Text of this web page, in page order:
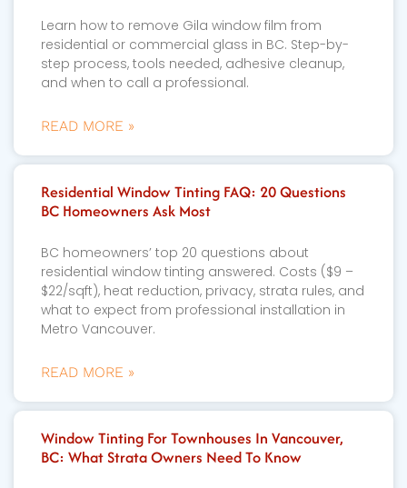
Learn how to remove Gila window film from
residential or commercial glass in BC. Step-by-
step process, tools needed, adhesive cleanup,
and when to call a professional.
READ MORE »
Residential Window Tinting FAQ: 20 Questions
BC Homeowners Ask Most
BC homeowners’ top 20 questions about
residential window tinting answered. Costs ($9 –
$22/sqft), heat reduction, privacy, strata rules, and
what to expect from professional installation in
Metro Vancouver.
READ MORE »
Window Tinting For Townhouses In Vancouver,
BC: What Strata Owners Need To Know